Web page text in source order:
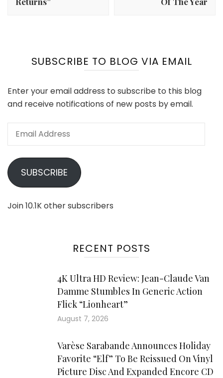
SUBSCRIBE TO BLOG VIA EMAIL
Enter your email address to subscribe to this blog
and receive notifications of new posts by email.
Email
SUBSCRIBE
Join 10.1K other subscribers
RECENT POSTS
4K Ultra HD Review: Jean-Claude Van
Damme Stumbles In Generic Action
Flick “Lionheart”
August 7, 2026
Varèse Sarabande Announces Holiday
Favorite “Elf” To Be Reissued On Vinyl
Picture Disc And Expanded Encore CD